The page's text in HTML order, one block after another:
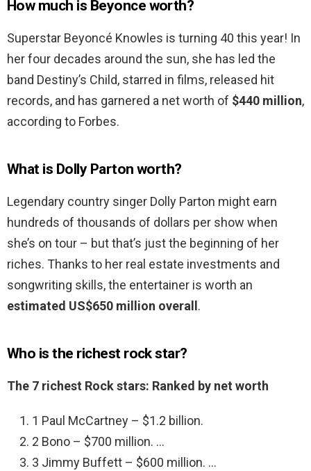
How much is Beyonce worth?
Superstar Beyoncé Knowles is turning 40 this year! In
her four decades around the sun, she has led the
band Destiny’s Child, starred in films, released hit
records, and has garnered a net worth of $440 million,
according to Forbes.
What is Dolly Parton worth?
Legendary country singer Dolly Parton might earn
hundreds of thousands of dollars per show when
she’s on tour – but that’s just the beginning of her
riches. Thanks to her real estate investments and
songwriting skills, the entertainer is worth an
estimated US$650 million overall .
Who is the richest rock star?
The 7 richest Rock stars: Ranked by net worth
1 Paul McCartney – $1.2 billion.
2 Bono – $700 million. …
3 Jimmy Buffett – $600 million. …